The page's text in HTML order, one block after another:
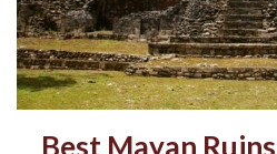
Best Mayan